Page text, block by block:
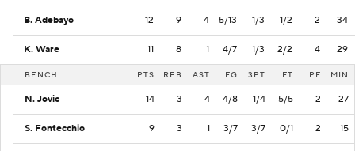
B. Adebayo 12 9 4 5/13 1/3 1/2 2 34
K. Ware 11 8 1 4/7 1/3 2/2 4 29
BENCH PTS REB AST FG 3PT FT PF MIN
N. Jovic 14 3 4 4/8 1/4 5/5 2 27
S. Fontecchio 9 3 1 3/7 3/7 0/1 2 15